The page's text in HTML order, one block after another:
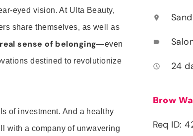
eyed vision. At Ulta Beauty,
share themselves, as well as
sense of belonging—even
destined to revolutionize
of investment. And a healthy
with a company of unwavering
location_on
label
access_time 24
Brow
Req ID: